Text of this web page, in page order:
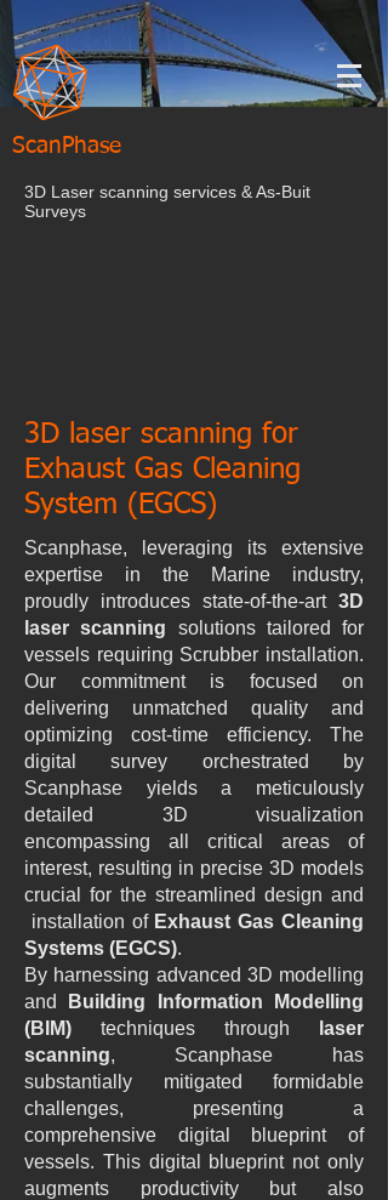
ScanPhase
3D Laser scanning services & As-Buit
Surveys
3D laser scanning for
Exhaust Gas Cleaning
System (EGCS)
Scanphase, leveraging its extensive
expertise in the Marine industry,
proudly introduces state-of-the-art 3D
laser scanning solutions tailored for
vessels requiring Scrubber installation.
Our commitment is focused on
delivering unmatched quality and
optimizing cost-time efficiency. The
digital survey orchestrated by
Scanphase yields a meticulously
detailed 3D visualization
encompassing all critical areas of
interest, resulting in precise 3D models
crucial for the streamlined design and
installation of Exhaust Gas Cleaning
Systems (EGCS).
By harnessing advanced 3D modelling
and
Building Information Modelling
(BIM) techniques through
laser
scanning, Scanphase has
substantially mitigated formidable
challenges, presenting a
comprehensive digital blueprint of
vessels. This digital blueprint not only
augments productivity but also